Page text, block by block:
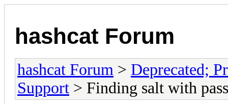
hashcat Forum
hashcat Forum > Deprecated;
Support > Finding salt with